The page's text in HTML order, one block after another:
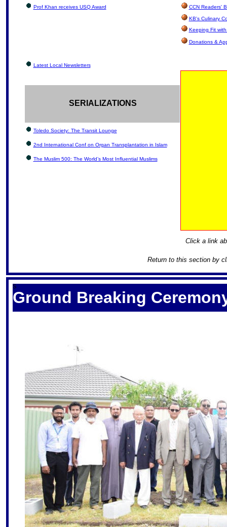
Prof Khan receives USQ Award CCN Readers'
KB's Culinary
Keeping Fit
Donations &
Latest Local Newsletters
SERIALIZATIONS
Toledo Society: The Transit Lounge
2nd International Conf on Organ Transplantation in Islam
The Muslim 500: The World’s Most Influential Muslims
Click a link
Return to this section by
S
Ground Breaking